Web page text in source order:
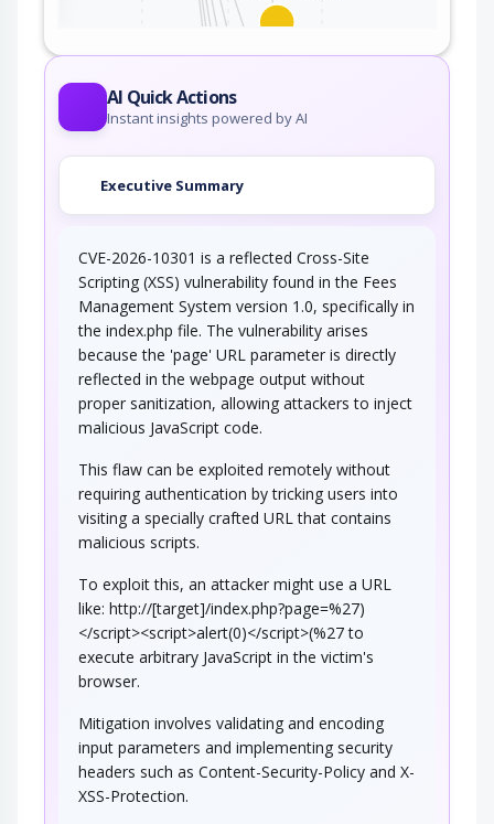
This attack utilizes the frequent client-server
Traffic Injection
An adversary injects traffic into the target's
Connection Reset
In this attack pattern, an adversary injects a
connection reset packet to one or both…
TCP RST Injection
An adversary injects one or more TCP RST
packets to a target after the target has…
NoSQL Injection
An adversary targets software that constructs
NoSQL statements based on user…
Manipulating User-Controlled
This attack targets user controlled variables
(DEBUG=1, PHP Globals, and So Forth). An…
Code Injection
AI Quick Actions
Instant insights powered by AI
Executive Summary
CVE-2026-10301 is a reflected Cross-Site
Scripting (XSS) vulnerability found in the Fees
Management System version 1.0, specifically in
the index.php file. The vulnerability arises
because the 'page' URL parameter is directly
reflected in the webpage output without
proper sanitization, allowing attackers to inject
malicious JavaScript code.
This flaw can be exploited remotely without
requiring authentication by tricking users into
visiting a specially crafted URL that contains
malicious scripts.
To exploit this, an attacker might use a URL
like: http://[target]/index.php?page=%27)
</script><script>alert(0)</script>(%27 to
execute arbitrary JavaScript in the victim's
browser.
Mitigation involves validating and encoding
input parameters and implementing security
headers such as Content-Security-Policy and X-
XSS-Protection.